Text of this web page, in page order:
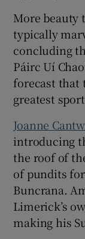
More beauty
typically
concluding
Páirc Uí
forecast that
greatest
Joanne
introducing
the roof of
of pundits
Buncrana.
Limerick’s
making his